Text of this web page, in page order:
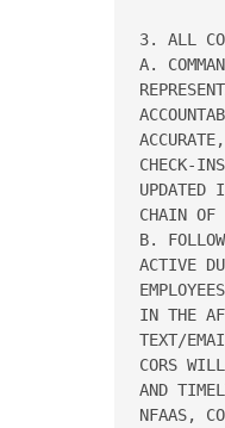
3. ALL
A.
CHECK-
UPDATED
CHAIN OF
B.
ACTIVE
IN THE
TEXT/
CORS
AND
NFAAS,